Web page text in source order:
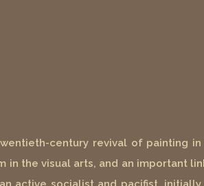
century revival of painting
the visual arts, and an important